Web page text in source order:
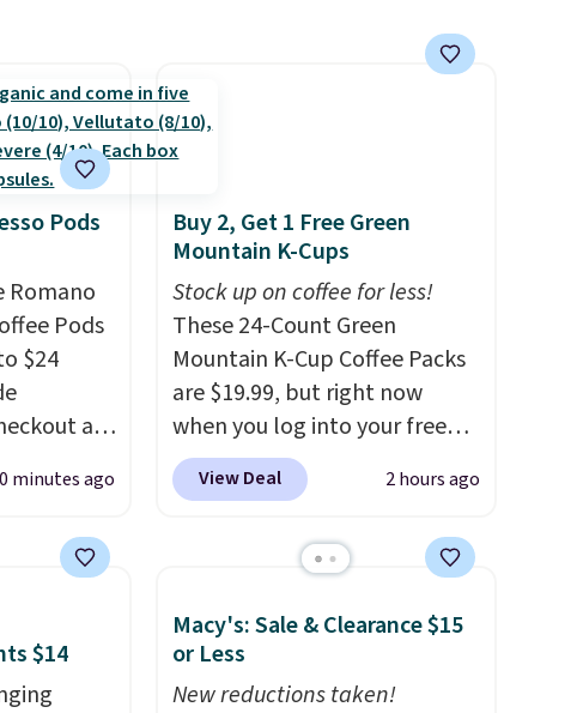
Pods
Romano
Pods
$24
at
is free. It
are
yet,
just
minutes ago
Buy 2, Get 1 Free Green
Mountain K-Cups
Stock up on coffee for less!
These 24-Count Green
Mountain K-Cup Coffee Packs
are $19.99, but right now
when you log into your free
Staples Rewards account,
when you buy two packs,
That brings your price down
is at least $3 cheaper than
what most other retailers
charge.Shipping is fast and
View Deal 2 hours ago
$14
Macy's: Sale & Clearance $15
or Less
New reductions taken!